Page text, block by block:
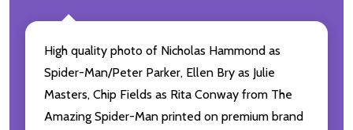
High quality photo of Nicholas Hammond as
Spider-Man/Peter Parker, Ellen Bry as Julie
Masters, Chip Fields as Rita Conway from The
Amazing Spider-Man printed on premium brand